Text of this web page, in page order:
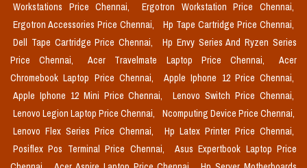
Workstations Price Chennai,
Ergotron Workstation Price Chennai,
Ergotron Accessories Price Chennai,
Hp Tape Cartridge Price Chennai,
Dell Tape Cartridge Price Chennai,
Hp Envy Series And Ryzen Series
Price Chennai,
Acer Travelmate Laptop Price Chennai,
Acer
Chromebook Laptop Price Chennai,
Apple Iphone 12 Price Chennai,
Apple Iphone 12 Mini Price Chennai,
Lenovo Switch Price Chennai,
Lenovo Legion Laptop Price Chennai,
Ncomputing Device Price Chennai,
Lenovo Flex Series Price Chennai,
Hp Latex Printer Price Chennai,
Posiflex Pos Terminal Price Chennai,
Asus Expertbook Laptop Price